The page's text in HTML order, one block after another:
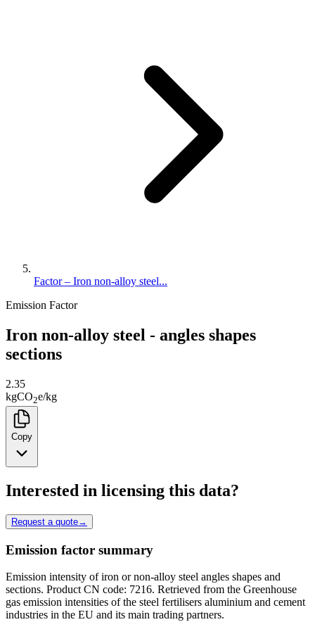
Factor – Iron non-alloy steel...
Emission Factor
Iron non-alloy steel - angles shapes
sections
2.35
kgCO2e/kg
Copy
Interested in licensing this data?
Request a quote→
Emission factor summary
Emission intensity of iron or non-alloy steel angles shapes and
sections. Product CN code: 7216. Retrieved from the Greenhouse
gas emission intensities of the steel fertilisers aluminium and cement
industries in the EU and its main trading partners.